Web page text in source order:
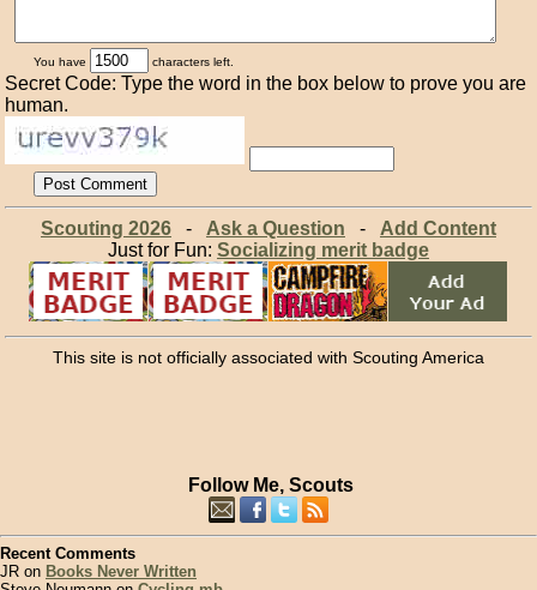
You have characters left.
Secret Code: Type the word in the box below to prove you are
human.
Scouting 2026- Ask a Question - Add Content
Just for Fun: Socializing merit badge
This site is not officially associated with Scouting America
Follow Me, Scouts
Recent Comments
JR on Books Never Written